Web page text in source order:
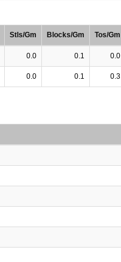
Stls/Gm Blocks/Gm Tos/Gm
0.0 0.1 0.0
0.0 0.1 0.3